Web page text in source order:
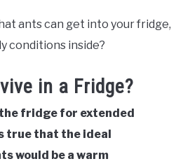
ants can get into your fridge,
conditions inside?
in a Fridge?
fridge for extended
true that the ideal
would be a warm